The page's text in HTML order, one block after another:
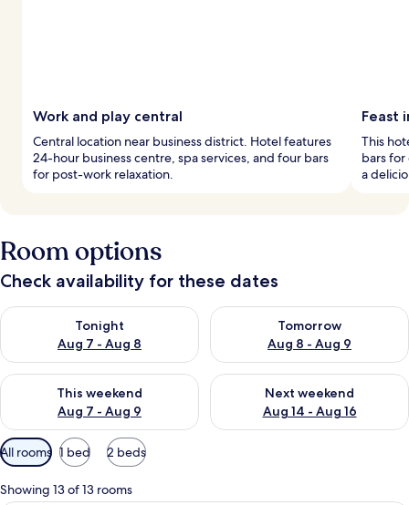
Work and play central
Central location near business district. Hotel features
24-hour business centre, spa services, and four bars
for post-work relaxation.
Feast
This
bars
a
Room options
Check availability for these dates
Tonight
Aug 7 - Aug 8
Check availability for tonight Aug 7 - Aug 8
Tomorrow
Aug 8 - Aug 9
Check availability for
This weekend
Aug 7 - Aug 9
Check availability for this weekend Aug 7 - Aug 9
Next weekend
Aug 14 - Aug 16
Check availability for next
Available
filters
for
All rooms 1 bed 2 beds
Showing 13 of 13 rooms